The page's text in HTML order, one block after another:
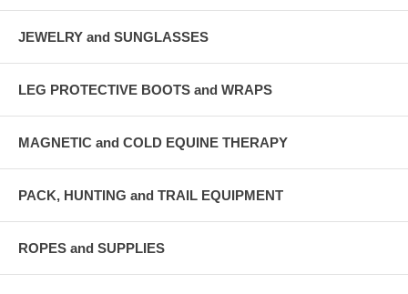
JEWELRY and SUNGLASSES
LEG PROTECTIVE BOOTS and WRAPS
MAGNETIC and COLD EQUINE THERAPY
PACK, HUNTING and TRAIL EQUIPMENT
ROPES and SUPPLIES